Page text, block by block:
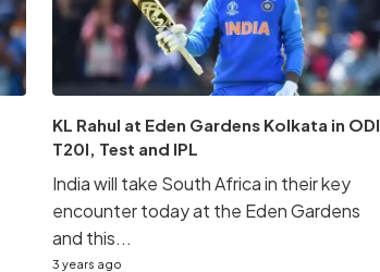
KL Rahul at Eden Gardens Kolkata in ODI,
T20I, Test and IPL
India will take South Africa in their key
encounter today at the Eden Gardens
and this...
3 years ago